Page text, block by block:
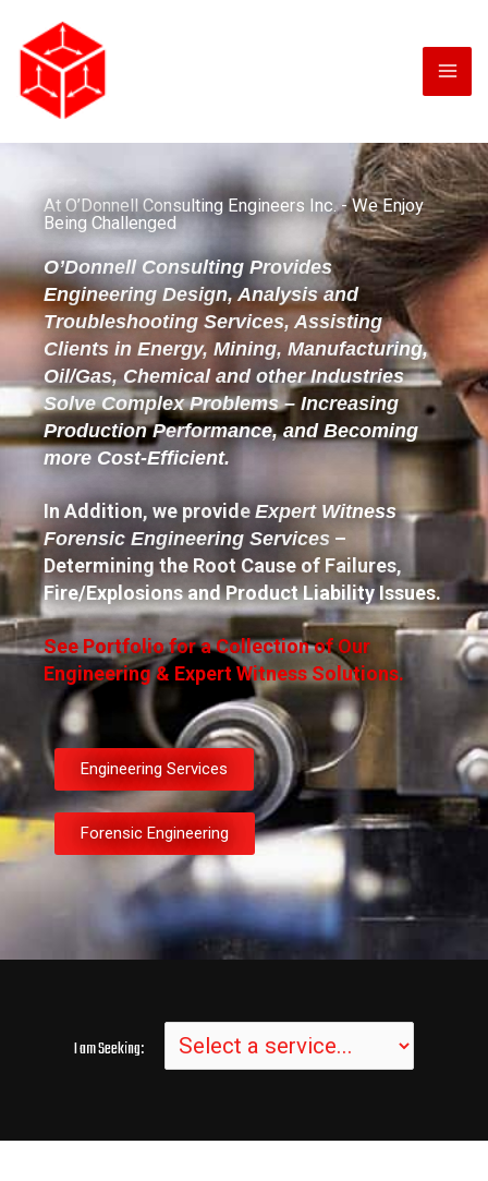
content
At O’Donnell Consulting Engineers Inc. - We Enjoy
Being Challenged
O’Donnell Consulting Provides
Engineering Design, Analysis and
Troubleshooting Services, Assisting
Clients in Energy, Mining, Manufacturing,
Oil/Gas, Chemical and other Industries
Solve Complex Problems – Increasing
Production Performance, and Becoming
more Cost-Efficient.
In Addition, we provide Expert Witness
Forensic Engineering Services –
Determining the Root Cause of Failures,
Fire/Explosions and Product Liability Issues.
See Portfolio for a Collection of Our
Engineering & Expert Witness Solutions.
Engineering Services
Forensic Engineering
I am Seeking: